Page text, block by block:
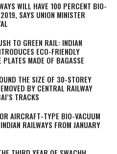
WILL HAVE 100 PERCENT BIO-
SAYS UNION MINISTER
TO GREEN RAIL: INDIAN
ECO-FRIENDLY
PLATES MADE OF BAGASSE
THE SIZE OF 30-STOREY
BY CENTRAL RAILWAY
TRACKS
AIRCRAFT-TYPE BIO-VACUUM
RAILWAYS FROM JANUARY